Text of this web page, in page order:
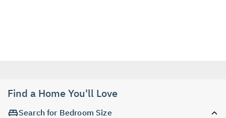
Find a Home You'll Love
Search for Bedroom Size